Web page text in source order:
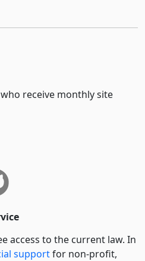
receive monthly site
access to the current law. In
supportfor non-profit,